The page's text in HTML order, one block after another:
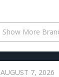
Show More
AUGUST 7, 2026